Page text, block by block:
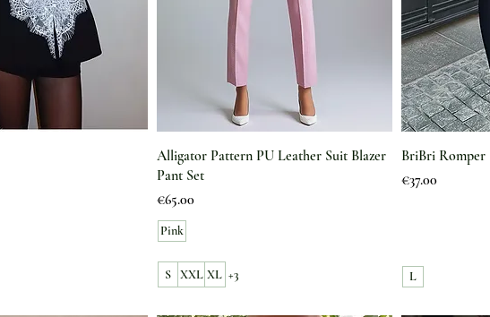
Alligator Pattern PU Leather Suit Blazer
Pant Set
Price
€65.00
Pink
S XXL XL +3
BriBri Romper
Price
€37.00
L